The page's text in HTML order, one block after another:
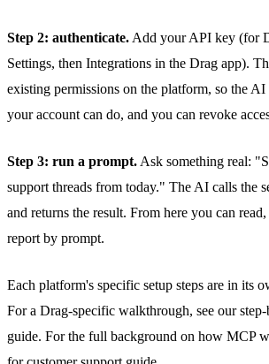
Step 2: authenticate. Add your API key (for
Settings, then Integrations in the Drag app).
existing permissions on the platform, so the
your account can do, and you can revoke
Step 3: run a prompt. Ask something real:
support threads from today." The AI calls the
and returns the result. From here you can
report by prompt.
Each platform's specific setup steps are in its
For a Drag-specific walkthrough, see our
guide. For the full background on how MCP